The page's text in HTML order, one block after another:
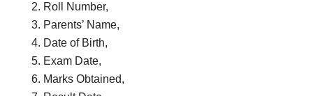
Roll Number,
Parents’ Name,
Date of Birth,
Exam Date,
Marks Obtained,